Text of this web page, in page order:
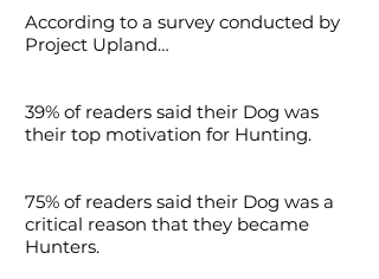
According to a survey conducted by
Project Upland…
39% of readers said their Dog was
their top motivation for Hunting.
75% of readers said their Dog was a
critical reason that they became
Hunters.